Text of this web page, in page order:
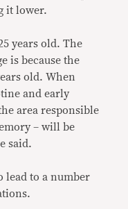
it lower.
years old. The
is because the
old. When
and early
area responsible
– will be
said.
lead to a number